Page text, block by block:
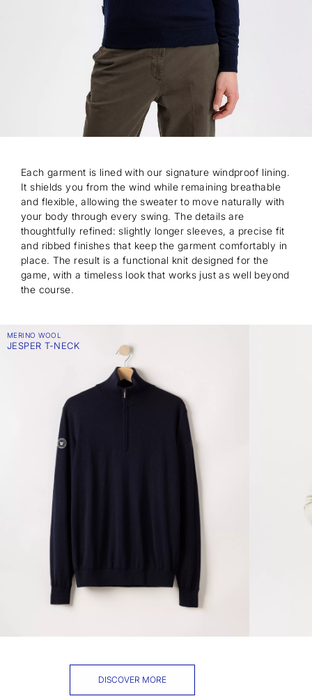
Each garment is lined with our signature windproof lining.
It shields you from the wind while remaining breathable
and flexible, allowing the sweater to move naturally with
your body through every swing. The details are
thoughtfully refined: slightly longer sleeves, a precise fit
and ribbed finishes that keep the garment comfortably in
place. The result is a functional knit designed for the
game, with a timeless look that works just as well beyond
the course.
MERINO WOOL
JESPER T-NECK
DISCOVER MORE